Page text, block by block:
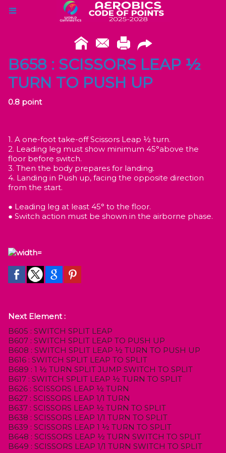
B658 : SCISSORS LEAP ½
TURN TO PUSH UP
0.8 point
1. A one-foot take-off Scissors Leap ½ turn.
2. Leading leg must show minimum 45°above the
floor before switch.
3. Then the body prepares for landing.
4. Landing in Push up, facing the opposite direction
from the start.
● Leading leg at least 45° to the floor.
● Switch action must be shown in the airborne phase.
Next Element :
B605 : SWITCH SPLIT LEAP
B607 : SWITCH SPLIT LEAP TO PUSH UP
B608 : SWITCH SPLIT LEAP ½ TURN TO PUSH UP
B616 : SWITCH SPLIT LEAP TO SPLIT
B689 : 1 ½ TURN SPLIT JUMP SWITCH TO SPLIT
B617 : SWITCH SPLIT LEAP ½ TURN TO SPLIT
B626 : SCISSORS LEAP ½ TURN
B627 : SCISSORS LEAP 1/1 TURN
B637 : SCISSORS LEAP ½ TURN TO SPLIT
B638 : SCISSORS LEAP 1/1 TURN TO SPLIT
B639 : SCISSORS LEAP 1 ½ TURN TO SPLIT
B648 : SCISSORS LEAP ½ TURN SWITCH TO SPLIT
B649 : SCISSORS LEAP 1/1 TURN SWITCH TO SPLIT